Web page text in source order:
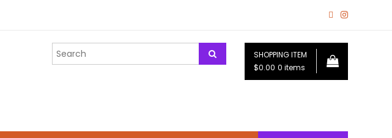
SHOPPING ITEM
$0.00 0 items